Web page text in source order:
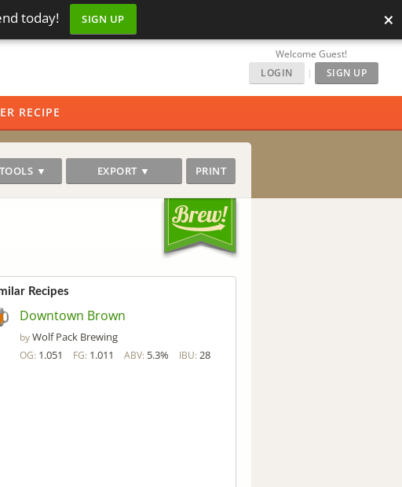
today! SIGN UP ×
Welcome Guest!
LOGIN
| SIGN UP
RECIPE
▼ EXPORT ▼ PRINT
Recipes
Downtown Brown
byWolf Pack Brewing
OG: 1.051 FG: 1.011 ABV: 5.3% IBU: 28